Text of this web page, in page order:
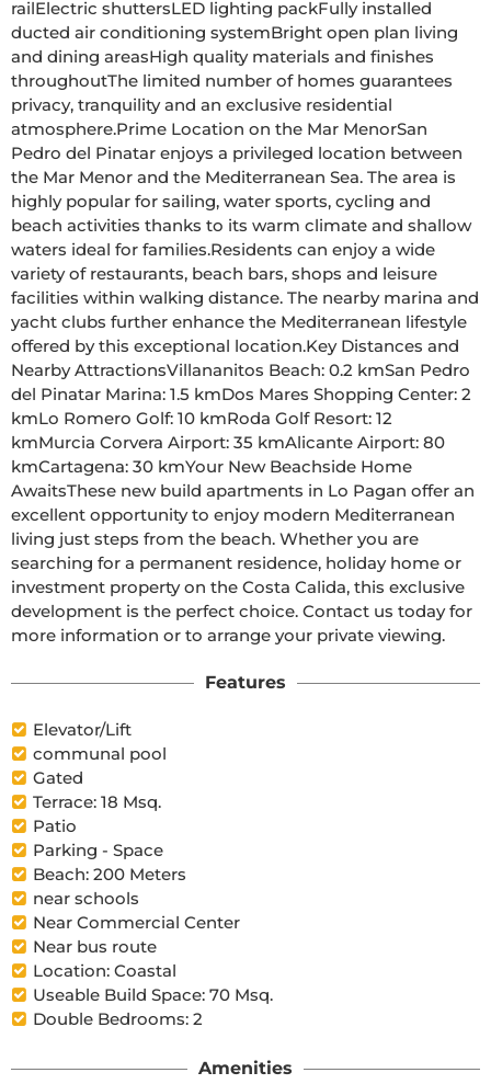
railElectric shuttersLED lighting packFully installed
ducted air conditioning systemBright open plan living
and dining areasHigh quality materials and finishes
throughoutThe limited number of homes guarantees
privacy, tranquility and an exclusive residential
atmosphere.Prime Location on the Mar MenorSan
Pedro del Pinatar enjoys a privileged location between
the Mar Menor and the Mediterranean Sea. The area is
highly popular for sailing, water sports, cycling and
beach activities thanks to its warm climate and shallow
waters ideal for families.Residents can enjoy a wide
variety of restaurants, beach bars, shops and leisure
facilities within walking distance. The nearby marina and
yacht clubs further enhance the Mediterranean lifestyle
offered by this exceptional location.Key Distances and
Nearby AttractionsVillananitos Beach: 0.2 kmSan Pedro
del Pinatar Marina: 1.5 kmDos Mares Shopping Center: 2
kmLo Romero Golf: 10 kmRoda Golf Resort: 12
kmMurcia Corvera Airport: 35 kmAlicante Airport: 80
kmCartagena: 30 kmYour New Beachside Home
AwaitsThese new build apartments in Lo Pagan offer an
excellent opportunity to enjoy modern Mediterranean
living just steps from the beach. Whether you are
searching for a permanent residence, holiday home or
investment property on the Costa Calida, this exclusive
development is the perfect choice. Contact us today for
more information or to arrange your private viewing.
Features
Elevator/Lift
communal pool
Gated
Terrace: 18 Msq.
Patio
Parking - Space
Beach: 200 Meters
near schools
Near Commercial Center
Near bus route
Location: Coastal
Useable Build Space: 70 Msq.
Double Bedrooms: 2
Amenities